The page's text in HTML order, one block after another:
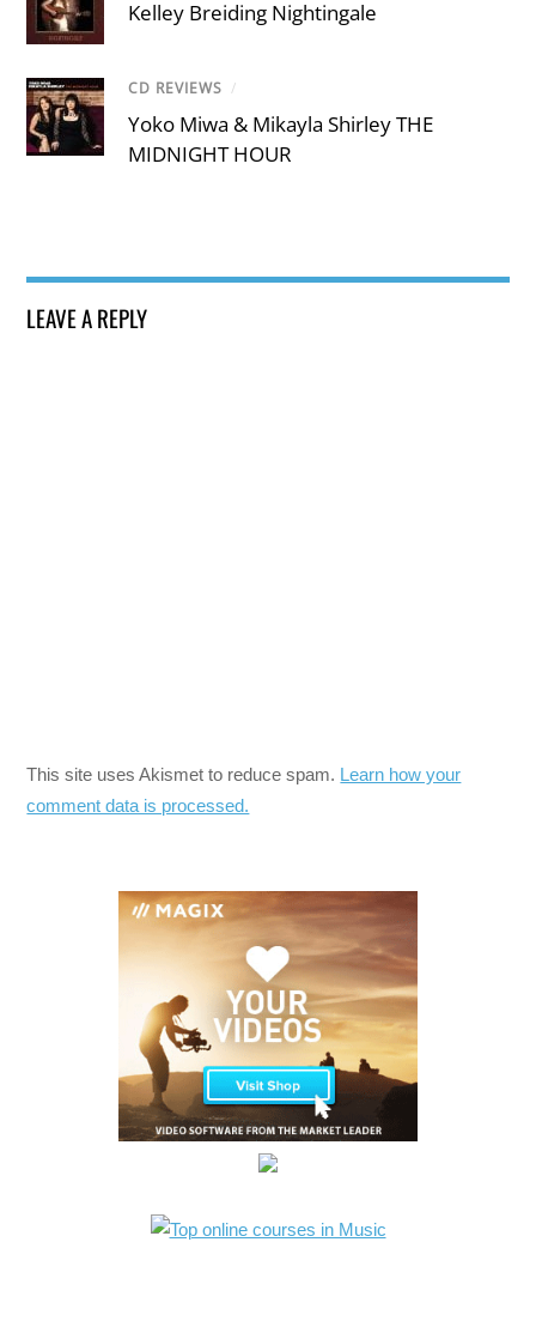
Kelley Breiding Nightingale
CD REVIEWS /
Yoko Miwa & Mikayla Shirley THE
MIDNIGHT HOUR
LEAVE A REPLY
This site uses Akismet to reduce spam. Learn how your
comment data is processed.